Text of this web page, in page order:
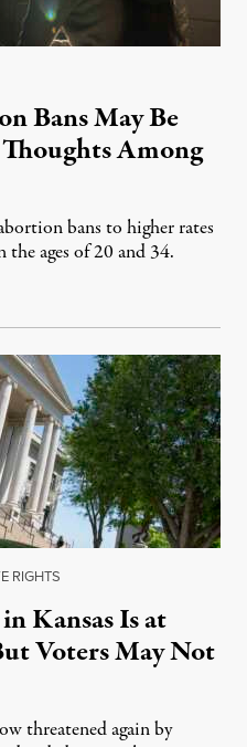
Bans May Be
Among
bans to higher rates
ages of 20 and 34.
RIGHTS
Kansas Is at
Voters May Not
threatened again by